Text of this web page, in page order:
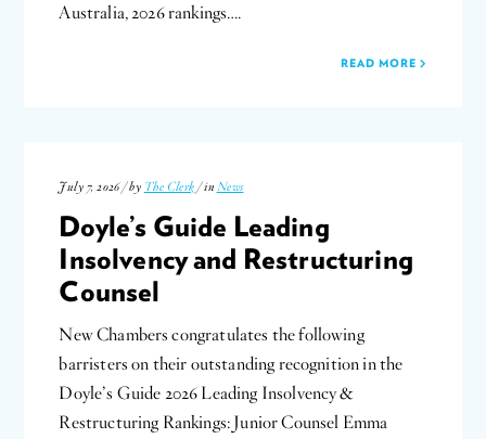
Australia, 2026 rankings….
READ MORE
July 7, 2026 / by The Clerk / in News
Doyle’s Guide Leading
Insolvency and Restructuring
Counsel
New Chambers congratulates the following
barristers on their outstanding recognition in the
Doyle’s Guide 2026 Leading Insolvency &
Restructuring Rankings: Junior Counsel Emma